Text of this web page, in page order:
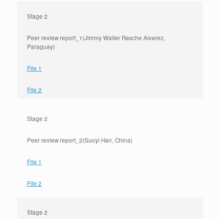
Stage 2
Peer review report_1(Jimmy Walter Rasche Alvarez,
Paraguay)
File 1
File 2
Stage 2
Peer review report_2(Suoyi Han, China)
File 1
File 2
Stage 2